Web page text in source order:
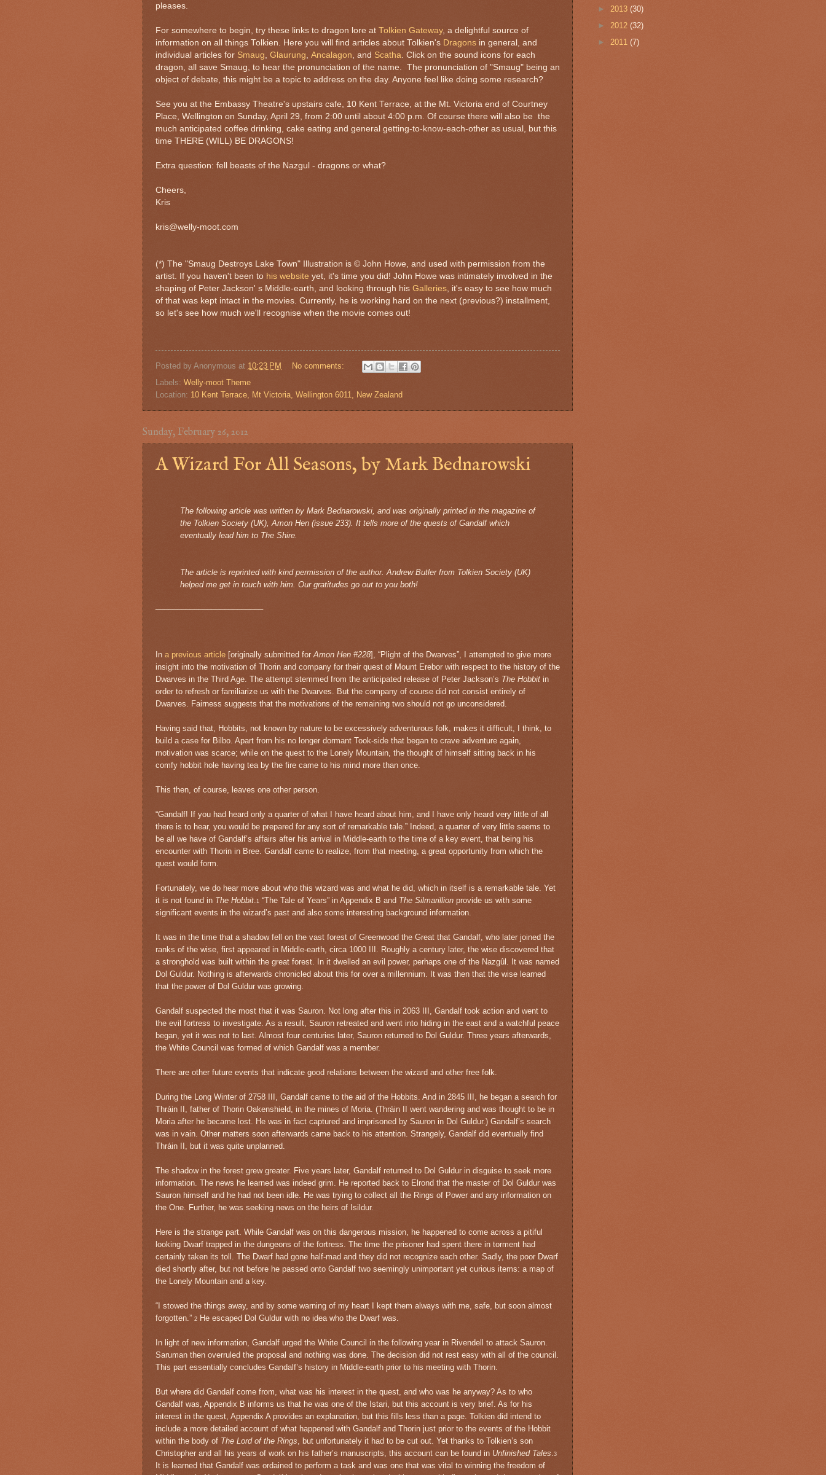
pleases.
For somewhere to begin, try these links to dragon lore at Tolkien Gateway, a delightful source of
information on all things Tolkien. Here you will find articles about Tolkien's Dragons in general, and
individual articles for Smaug Glaurung Ancalagon , and Scatha . Click on the sound icons for each
dragon, all save Smaug, to hear the pronunciation of the name. The pronunciation of "Smaug" being an
object of debate, this might be a topic to address on the day. Anyone feel like doing some research?
See you at the Embassy Theatre's upstairs cafe, 10 Kent Terrace, at the Mt. Victoria end of Courtney
Place, Wellington on Sunday, April 29, from 2:00 until about 4:00 p.m. Of course there will also be the
much anticipated coffee drinking, cake eating and general getting-to-know-each-other as usual, but this
time THERE (WILL) BE DRAGONS!
Extra question: fell beasts of the Nazgul - dragons or what?
Cheers,
Kris
kris@welly-moot.com
(*) The "Smaug Destroys Lake Town" Illustration is © John Howe, and used with permission from the
artist. If you haven't been to his website yet, it's time you did! John Howe was intimately involved in the
shaping of Peter Jackson' s Middle-earth, and looking through his Galleries , it's easy to see how much
of that was kept intact in the movies. Currently, he is working hard on the next (previous?) installment,
so let's see how much we'll recognise when the movie comes out!
Posted by Anonymous at 10:23 PM
No comments:
Labels: Welly-moot Theme
Location: 10 Kent Terrace, Mt Victoria, Wellington 6011, New Zealand
Sunday, February 26, 2012
A Wizard For All Seasons, by Mark Bednarowski
The following article was written by Mark Bednarowski, and was originally printed in the magazine of
the Tolkien Society (UK), Amon Hen (issue 233). It tells more of the quests of Gandalf which
eventually lead him to The Shire.
The article is reprinted with kind permission of the author. Andrew Butler from Tolkien Society (UK)
helped me get in touch with him. Our gratitudes go out to you both!
In a previous article [originally submitted for Amon Hen #228], “Plight of the Dwarves”, I attempted to give more
insight into the motivation of Thorin and company for their quest of Mount Erebor with respect to the history of the
Dwarves in the Third Age. The attempt stemmed from the anticipated release of Peter Jackson’s The Hobbit in
order to refresh or familiarize us with the Dwarves. But the company of course did not consist entirely of
Dwarves. Fairness suggests that the motivations of the remaining two should not go unconsidered.
Having said that, Hobbits, not known by nature to be excessively adventurous folk, makes it difficult, I think, to
build a case for Bilbo. Apart from his no longer dormant Took-side that began to crave adventure again,
motivation was scarce; while on the quest to the Lonely Mountain, the thought of himself sitting back in his
comfy hobbit hole having tea by the fire came to his mind more than once.
This then, of course, leaves one other person.
“Gandalf! If you had heard only a quarter of what I have heard about him, and I have only heard very little of all
there is to hear, you would be prepared for any sort of remarkable tale.” Indeed, a quarter of very little seems to
be all we have of Gandalf’s affairs after his arrival in Middle-earth to the time of a key event, that being his
encounter with Thorin in Bree. Gandalf came to realize, from that meeting, a great opportunity from which the
quest would form.
Fortunately, we do hear more about who this wizard was and what he did, which in itself is a remarkable tale. Yet
it is not found in The Hobbit 1 “The Tale of Years” in Appendix B and The Silmarillion provide us with some
significant events in the wizard’s past and also some interesting background information.
It was in the time that a shadow fell on the vast forest of Greenwood the Great that Gandalf, who later joined the
ranks of the wise, first appeared in Middle-earth, circa 1000 III. Roughly a century later, the wise discovered that
a stronghold was built within the great forest. In it dwelled an evil power, perhaps one of the Nazgûl. It was named
Dol Guldur. Nothing is afterwards chronicled about this for over a millennium. It was then that the wise learned
that the power of Dol Guldur was growing.
Gandalf suspected the most that it was Sauron. Not long after this in 2063 III, Gandalf took action and went to
the evil fortress to investigate. As a result, Sauron retreated and went into hiding in the east and a watchful peace
began, yet it was not to last. Almost four centuries later, Sauron returned to Dol Guldur. Three years afterwards,
the White Council was formed of which Gandalf was a member.
There are other future events that indicate good relations between the wizard and other free folk.
During the Long Winter of 2758 III, Gandalf came to the aid of the Hobbits. And in 2845 III, he began a search for
Thráin II, father of Thorin Oakenshield, in the mines of Moria. (Thráin II went wandering and was thought to be in
Moria after he became lost. He was in fact captured and imprisoned by Sauron in Dol Guldur.) Gandalf’s search
was in vain. Other matters soon afterwards came back to his attention. Strangely, Gandalf did eventually find
Thráin II, but it was quite unplanned.
The shadow in the forest grew greater. Five years later, Gandalf returned to Dol Guldur in disguise to seek more
information. The news he learned was indeed grim. He reported back to Elrond that the master of Dol Guldur was
Sauron himself and he had not been idle. He was trying to collect all the Rings of Power and any information on
the One. Further, he was seeking news on the heirs of Isildur.
Here is the strange part. While Gandalf was on this dangerous mission, he happened to come across a pitiful
looking Dwarf trapped in the dungeons of the fortress. The time the prisoner had spent there in torment had
certainly taken its toll. The Dwarf had gone half-mad and they did not recognize each other. Sadly, the poor Dwarf
died shortly after, but not before he passed onto Gandalf two seemingly unimportant yet curious items: a map of
the Lonely Mountain and a key.
“I stowed the things away, and by some warning of my heart I kept them always with me, safe, but soon almost
forgotten.” 2 He escaped Dol Guldur with no idea who the Dwarf was.
In light of new information, Gandalf urged the White Council in the following year in Rivendell to attack Sauron.
Saruman then overruled the proposal and nothing was done. The decision did not rest easy with all of the council.
This part essentially concludes Gandalf’s history in Middle-earth prior to his meeting with Thorin.
But where did Gandalf come from, what was his interest in the quest, and who was he anyway? As to who
Gandalf was, Appendix B informs us that he was one of the Istari, but this account is very brief. As for his
interest in the quest, Appendix A provides an explanation, but this fills less than a page. Tolkien did intend to
include a more detailed account of what happened with Gandalf and Thorin just prior to the events of the Hobbit
within the body of The Lord of the Rings , but unfortunately it had to be cut out. Yet thanks to Tolkien’s son
Christopher and all his years of work on his father’s manuscripts, this account can be found in Unfinished Tales 3
It is learned that Gandalf was ordained to perform a task and was one that was vital to winning the freedom of
► 2013 (30)
► 2012 (32)
► 2011 (7)